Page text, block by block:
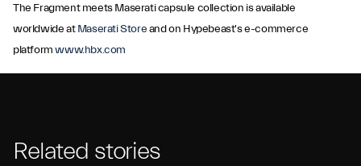
The Fragment meets Maserati capsule collection is available
worldwide atMaserati Storeand on Hypebeast's e-commerce
platformwww.hbx.com
Related stories